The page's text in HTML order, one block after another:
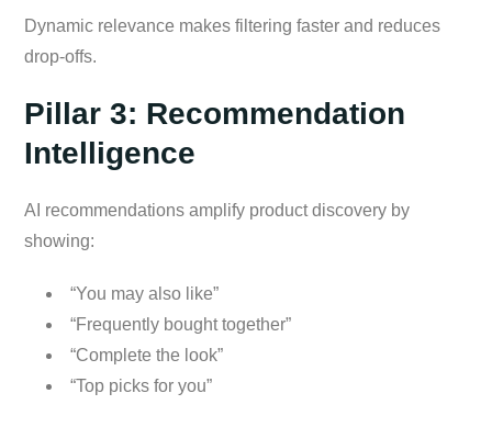
Dynamic relevance makes filtering faster and reduces
drop-offs.
Pillar 3: Recommendation
Intelligence
AI recommendations amplify product discovery by
showing:
“You may also like”
“Frequently bought together”
“Complete the look”
“Top picks for you”